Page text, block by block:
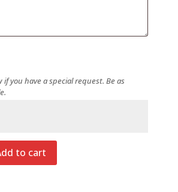
if you have a special request. Be as
to cart